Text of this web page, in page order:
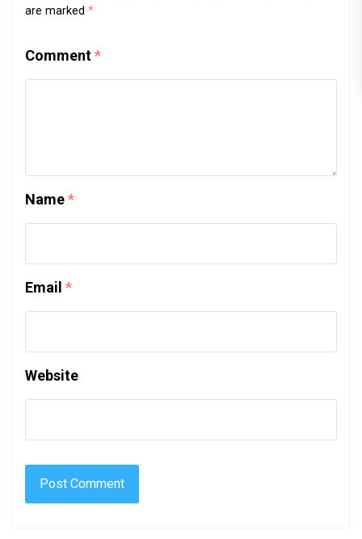
are marked *
Comment*
Name*
Email *
Website